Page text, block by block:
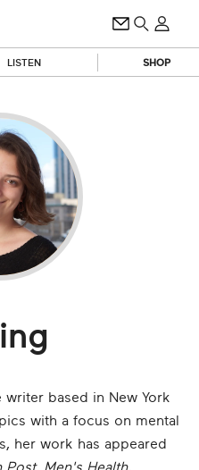
LISTEN SHOP
writer based in New York
with a focus on mental
her work has appeared